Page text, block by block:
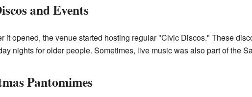
and Events
it opened, the venue started hosting regular "Civic Discos." These
nights for older people. Sometimes, live music was also part of the
Pantomimes